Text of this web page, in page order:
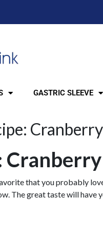
GASTRIC SLEEVE
that you probably
The great taste will have